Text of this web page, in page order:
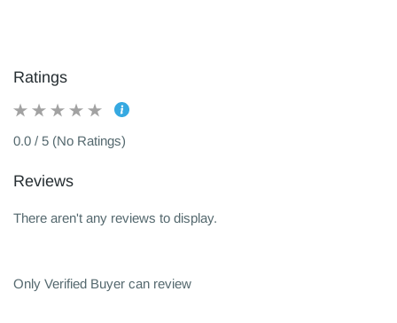
Ratings
0.0 / 5 (No Ratings)
Reviews
There aren't any reviews to display.
Only Verified Buyer can review